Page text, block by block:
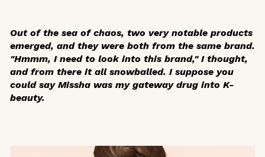
Out of the sea of chaos, two very notable products
emerged, and they were both from the same brand.
"Hmmm, I need to look into this brand," I thought,
and from there it all snowballed. I suppose you
could say Missha was my gateway drug into K-
beauty.